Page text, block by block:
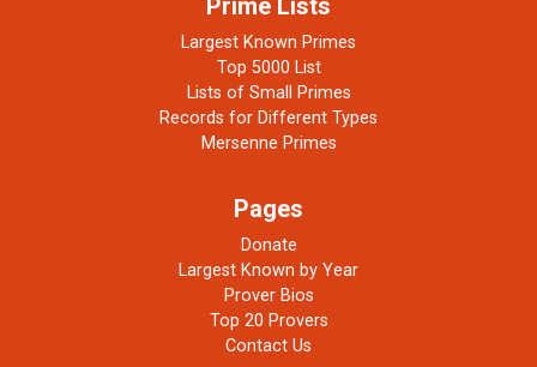
Prime Lists
Largest Known Primes
Top 5000 List
Lists of Small Primes
Records for Different Types
Mersenne Primes
Pages
Donate
Largest Known by Year
Prover Bios
Top 20 Provers
Contact Us